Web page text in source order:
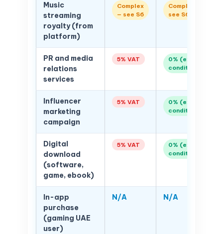
Music
streaming
royalty (from
platform)
Complex
— see S6
Complex —
see S6
PR and media
relations
services
5% VAT
0% (export
conditions)
Influencer
marketing
campaign
5% VAT
0% (export
conditions)
Digital
download
(software,
game, ebook)
5% VAT
0% (export
conditions)
In-app
purchase
(gaming UAE
user)
N/A N/A